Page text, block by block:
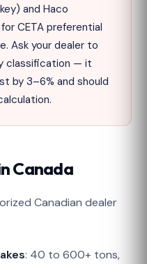
and Haco
CETA preferential
Ask your dealer to
classification — it
by 3–6% and should
Canada
Canadian dealer
: 40 to 600+ tons,